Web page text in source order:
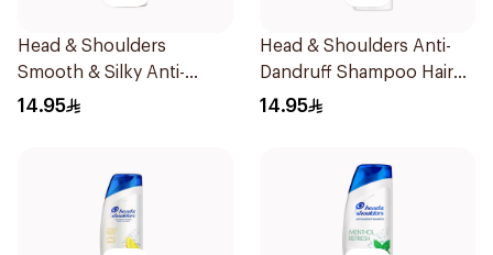
Head & Shoulders
Smooth & Silky Anti-
Dandruff Shampoo 400ml
14.95
Head & Shoulders Anti-
Dandruff Shampoo Hair
Fall Defense For Men
14.95